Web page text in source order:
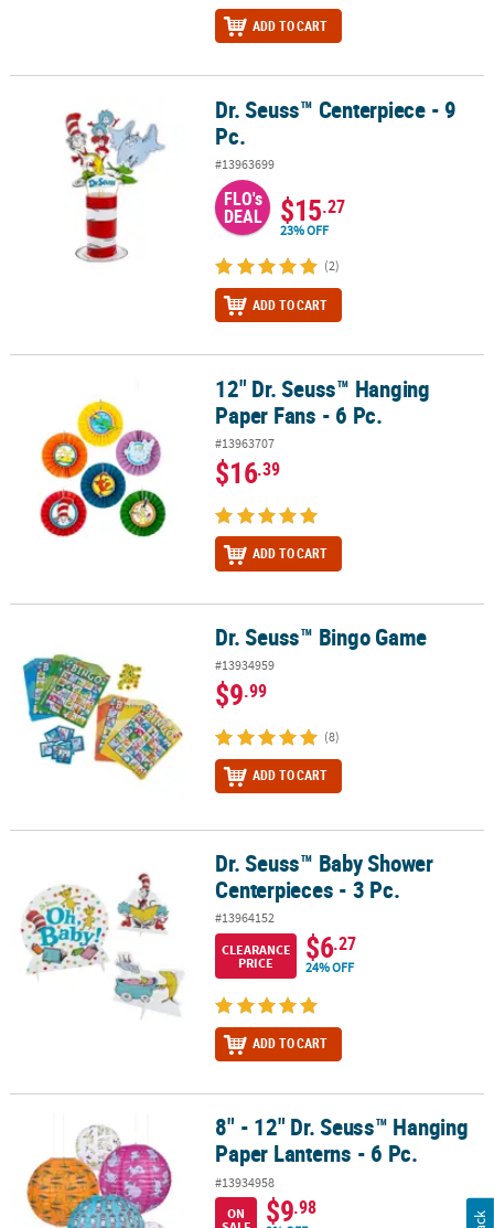
ADD TO CART
Dr. Seuss™ Centerpiece - 9 Pc.Dr. Seuss™ Centerpiece - 9
Pc.
#13963699
FLO's
DEAL $15.27
23% OFF
(2)
ADD TO CART
12" Dr. Seuss™ Hanging Paper Fans - 6 Pc.12" Dr. Seuss™ Hanging
Paper Fans - 6 Pc.
#13963707
$16.39
ADD TO CART
Dr. Seuss™ Bingo Game
#13934959
$9.99
(8)
ADD TO CART
Dr. Seuss™ Baby Shower Centerpieces - 3 Pc.
Dr. Seuss™ Baby Shower
Centerpieces - 3 Pc.
#13964152
CLEARANCE
PRICE
$6.27
24% OFF
ADD TO CART
8" - 12" Dr. Seuss™ Hanging Paper Lanterns - 6 Pc.
8" - 12" Dr. Seuss™ Hanging
Paper Lanterns - 6 Pc.
#13934958
ON
$9.98